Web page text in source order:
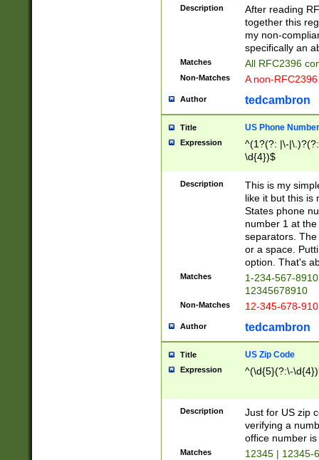
zA-Z0-9\\-
9]))*))*))*))$
Description
After reading
together this
my non-
specifically an
Matches All RFC2396
Non-Matches A non-
Author tedcambron
Title US Phone Number
Expression
^(1?(?: |\-
\d{4})$
Description
This is my
like it but this is
States phone
number 1 at
separators.
or a space.
option. That's
Matches
1-234-567-
12345678910
Non-Matches 12-345-678-
Author tedcambron
Title US Zip Code
Expression ^(\d{5}(?:\-
Description
Just for US zip
verifying a
office number
Matches 12345 | 12345-